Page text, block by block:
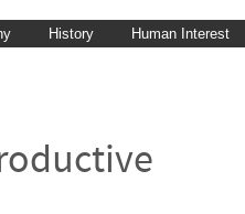
History Human Interest